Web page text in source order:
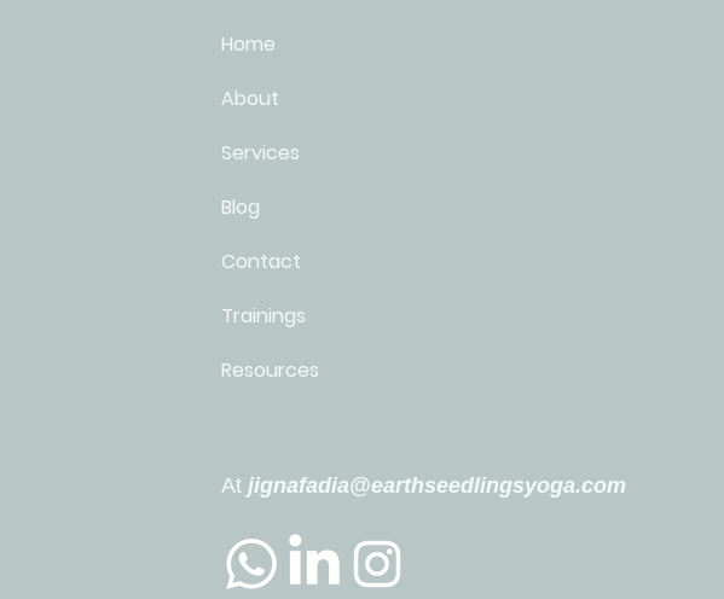
Home
About
Services
Blog
Contact
Trainings
Resources
At jignafadia@earthseedlingsyoga.com